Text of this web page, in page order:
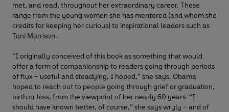
met, and read, throughout her extraordinary career. These
range from the young women she has mentored (and whom she
credits for keeping her curious) to inspirational leaders such as
Toni Morrison.
“I originally conceived of this book as something that would
offer a form of companionship to readers going through periods
of flux – useful and steadying, I hoped,” she says. Obama
hoped to reach out to people going through grief or graduation,
birth or loss, from the viewpoint of her nearly 60 years. “I
should have known better, of course,” she says wryly – and of